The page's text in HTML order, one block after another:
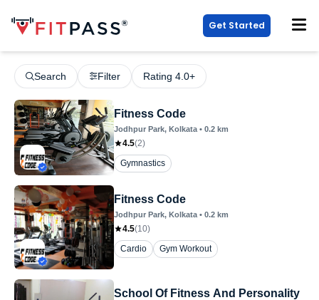
Get Started
Search Filter Rating 4.0+
Fitness Code
Jodhpur Park, Kolkata • 0.2 km
4.5(2)
Gymnastics
Fitness Code
Jodhpur Park, Kolkata • 0.2 km
4.5(10)
Cardio
Gym Workout
School Of Fitness And Personality